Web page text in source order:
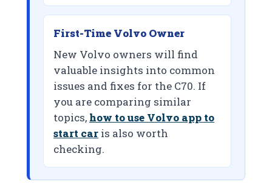
First-Time Volvo Owner
New Volvo owners will find
valuable insights into common
issues and fixes for the C70. If
you are comparing similar
topics, how to use Volvo app to
start car is also worth
checking.